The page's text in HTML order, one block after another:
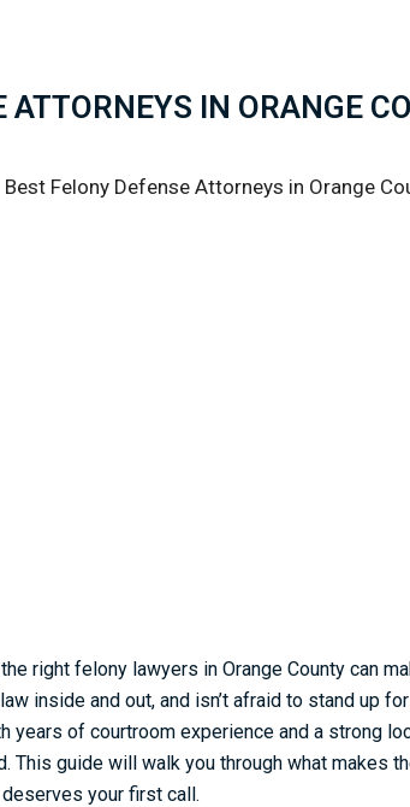
ATTORNEYS IN ORANGE
right felony lawyers in Orange County can
inside and out, and isn’t afraid to stand up
of courtroom experience and a strong
This guide will walk you through what makes
your first call.